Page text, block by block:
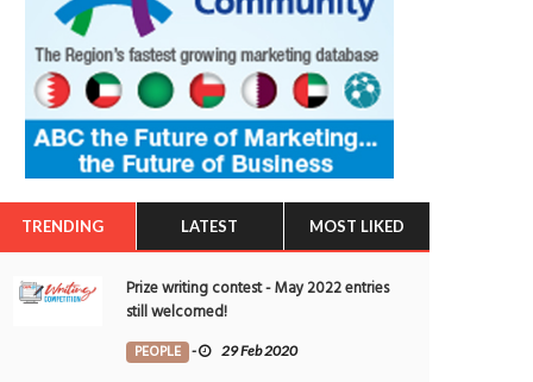
TRENDING LATEST MOST LIKED
Prize writing contest - May 2022 entries
still welcomed!
PEOPLE - 29 Feb 2020